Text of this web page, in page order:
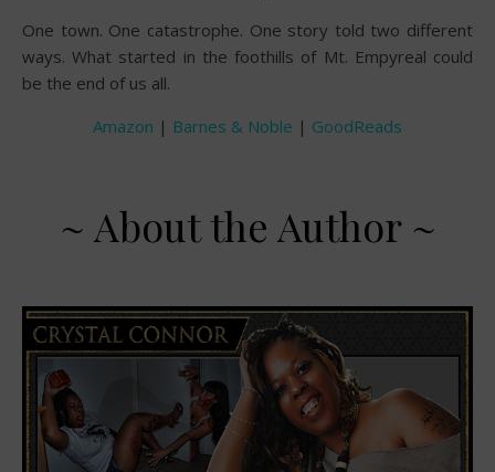
One town. One catastrophe. One story told two different
ways. What started in the foothills of Mt. Empyreal could
be the end of us all.
Amazon | Barnes & Noble | GoodReads
~ About the Author ~